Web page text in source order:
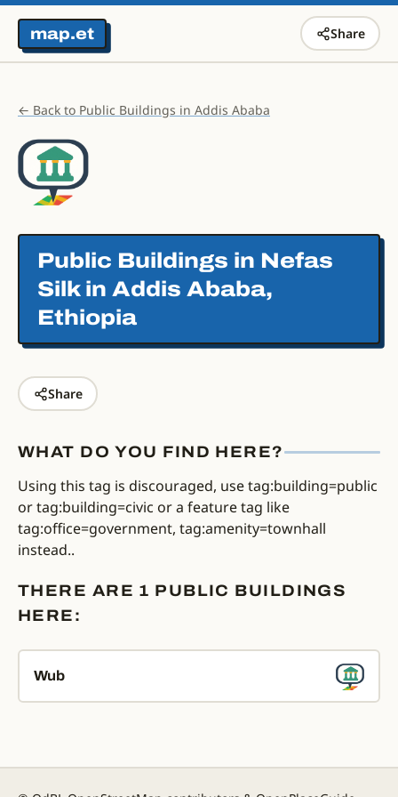
map.et Share
← Back to Public Buildings in Addis Ababa
Public Buildings in Nefas
Silk in Addis Ababa,
Ethiopia
Share
WHAT DO YOU FIND HERE?
Using this tag is discouraged, use tag:building=public
or tag:building=civic or a feature tag like
tag:office=government, tag:amenity=townhall
instead..
THERE ARE 1 PUBLIC BUILDINGS
HERE:
Wub